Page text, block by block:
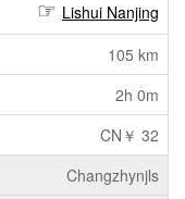
Lishui Nanjing
105 km
2h 0m
CN￥ 32
Changzhynjls